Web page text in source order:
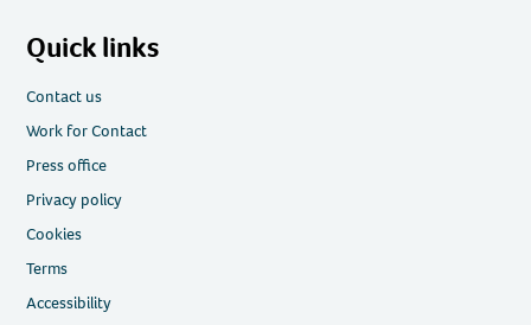
Quick links
Contact us
Work for Contact
Press office
Privacy policy
Cookies
Terms
Accessibility